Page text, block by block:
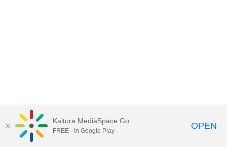
Kaltura MediaSpace Go
FREE - In Google Play OPEN